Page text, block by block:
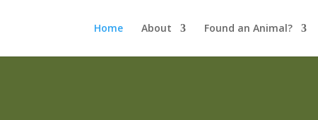
Home About Found an Animal?